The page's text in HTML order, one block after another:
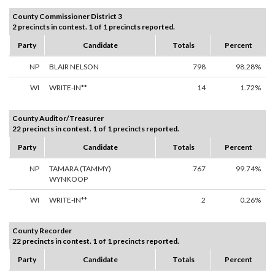
County Commissioner District 3
2 precincts in contest. 1 of 1 precincts reported.
Party
Candidate Totals Percent
NP BLAIR NELSON 798 98.28%
WI WRITE-IN** 14 1.72%
County Auditor/Treasurer
22 precincts in contest. 1 of 1 precincts reported.
Party
Candidate Totals Percent
NP
TAMARA (TAMMY)
WYNKOOP
767 99.74%
WI WRITE-IN** 2 0.26%
County Recorder
22 precincts in contest. 1 of 1 precincts reported.
Party
Candidate Totals Percent